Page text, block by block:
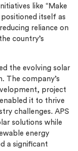
like “Make
positioned itself as
reliance on
country’s
the evolving solar
The company’s
project
it to thrive
challenges. APS
solutions while
energy
a significant